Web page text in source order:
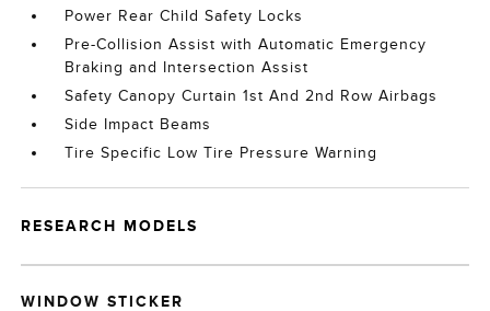
Power Rear Child Safety Locks
Pre-Collision Assist with Automatic Emergency
Braking and Intersection Assist
Safety Canopy Curtain 1st And 2nd Row Airbags
Side Impact Beams
Tire Specific Low Tire Pressure Warning
RESEARCH MODELS
WINDOW STICKER